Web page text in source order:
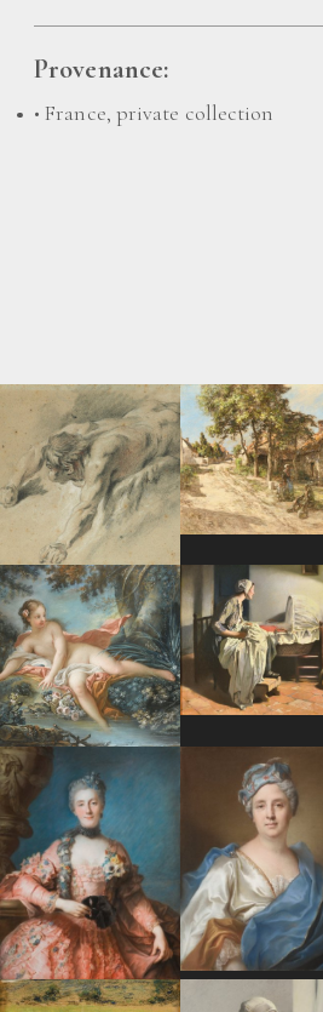
Provenance:
• France, private collection